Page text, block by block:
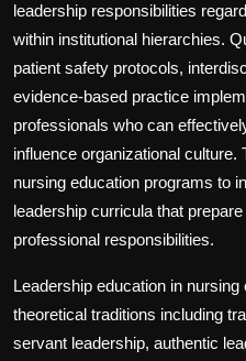
leadership responsibilities
within institutional hierarchies.
patient safety protocols,
evidence-based practice
professionals who can
influence organizational
nursing education programs to
leadership curricula that
professional responsibilities.
Leadership education in
theoretical traditions including
servant leadership, authentic